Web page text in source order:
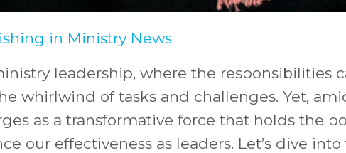
in Ministry News
leadership, where the responsibilities
whirlwind of tasks and challenges. Yet,
as a transformative force that holds the
our effectiveness as leaders. Let’s dive